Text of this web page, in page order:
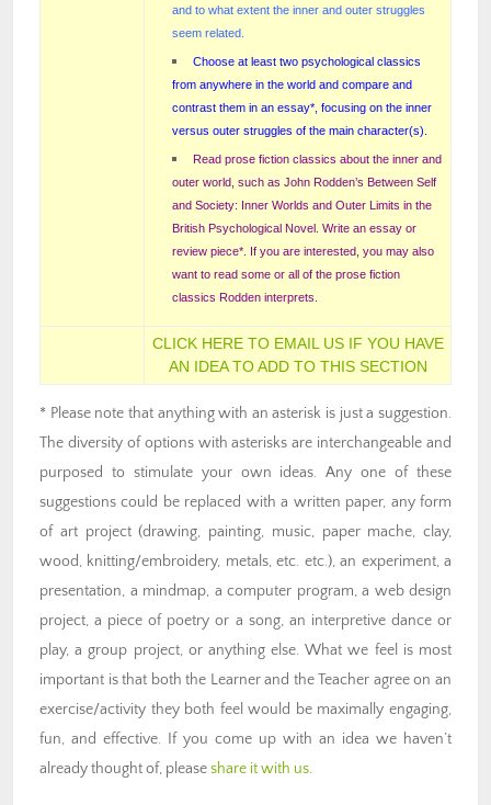
and to what extent the inner and outer struggles
seem related.
Choose at least two psychological classics
from anywhere in the world and compare and
contrast them in an essay*, focusing on the inner
versus outer struggles of the main character(s).
Read prose fiction classics about the inner and
outer world, such as John Rodden’s Between Self
and Society: Inner Worlds and Outer Limits in the
British Psychological Novel. Write an essay or
review piece*. If you are interested, you may also
want to read some or all of the prose fiction
classics Rodden interprets.
CLICK HERE TO EMAIL US IF YOU HAVE
AN IDEA TO ADD TO THIS SECTION
* Please note that anything with an asterisk is just a suggestion.
The diversity of options with asterisks are interchangeable and
purposed to stimulate your own ideas. Any one of these
suggestions could be replaced with a written paper, any form
of art project (drawing, painting, music, paper mache, clay,
wood, knitting/embroidery, metals, etc. etc.), an experiment, a
presentation, a mindmap, a computer program, a web design
project, a piece of poetry or a song, an interpretive dance or
play, a group project, or anything else. What we feel is most
important is that both the Learner and the Teacher agree on an
exercise/activity they both feel would be maximally engaging,
fun, and effective. If you come up with an idea we haven’t
already thought of, pleaseshare it with us.